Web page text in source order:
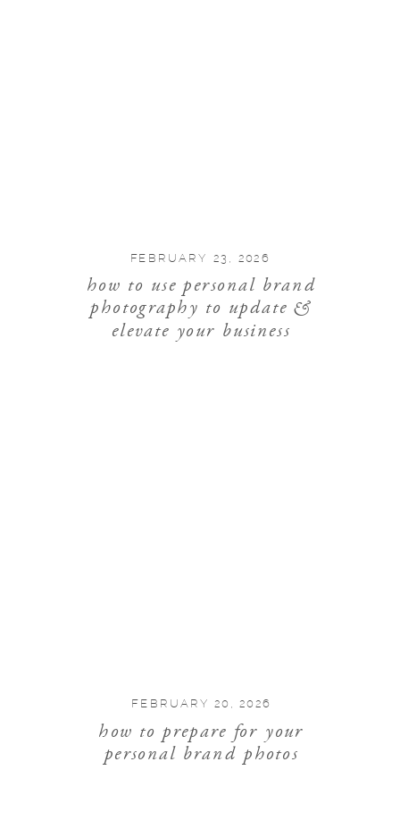
FEBRUARY 23, 2026
how to use personal brand
photography to update &
elevate your business
FEBRUARY 20, 2026
how to prepare for your
personal brand photos